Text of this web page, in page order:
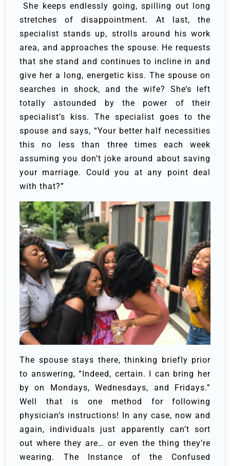
She keeps endlessly going, spilling out long
stretches of disappointment. At last, the
specialist stands up, strolls around his work
area, and approaches the spouse. He requests
that she stand and continues to incline in and
give her a long, energetic kiss. The spouse on
searches in shock, and the wife? She’s left
totally astounded by the power of their
specialist’s kiss. The specialist goes to the
spouse and says, “Your better half necessities
this no less than three times each week
assuming you don’t joke around about saving
your marriage. Could you at any point deal
with that?”
The spouse stays there, thinking briefly prior
to answering, “Indeed, certain. I can bring her
by on Mondays, Wednesdays, and Fridays.”
Well that is one method for following
physician’s instructions! In any case, now and
again, individuals just apparently can’t sort
out where they are… or even the thing they’re
wearing. The Instance of the Confused